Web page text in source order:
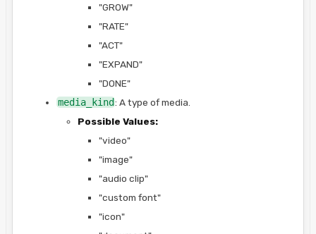
"GROW"
"RATE"
"ACT"
"EXPAND"
"DONE"
media_kind: A type of media.
Possible Values:
"video"
"image"
"audio clip"
"custom font"
"icon"